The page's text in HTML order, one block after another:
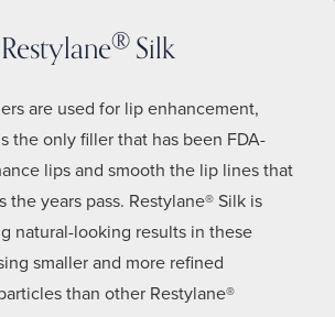
Restylane® Silk
are used for lip enhancement,
the only filler that has been FDA-
lips and smooth the lip lines that
the years pass. Restylane® Silk is
natural-looking results in these
smaller and more refined
than other Restylane®